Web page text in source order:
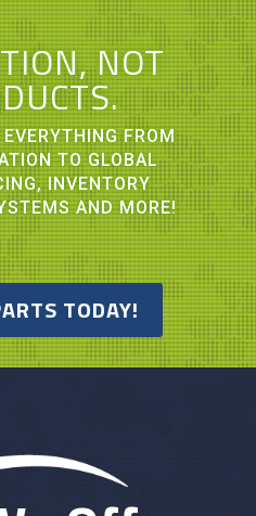
NOT
FROM
TO GLOBAL
INVENTORY
AND MORE!
TODAY!